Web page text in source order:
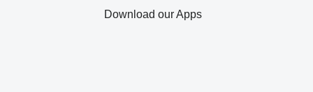
Download our Apps